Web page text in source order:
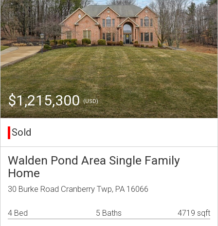
$1,215,300(USD)
Sold
Walden Pond Area Single Family
Home
30 Burke Road Cranberry Twp, PA 16066
4 Bed 5 Baths 4719 sqft